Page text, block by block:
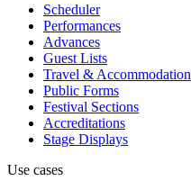
Scheduler
Performances
Advances
Guest Lists
Travel & Accommodation
Public Forms
Festival Sections
Accreditations
Stage Displays
Use cases